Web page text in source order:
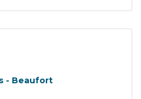
- Beaufort